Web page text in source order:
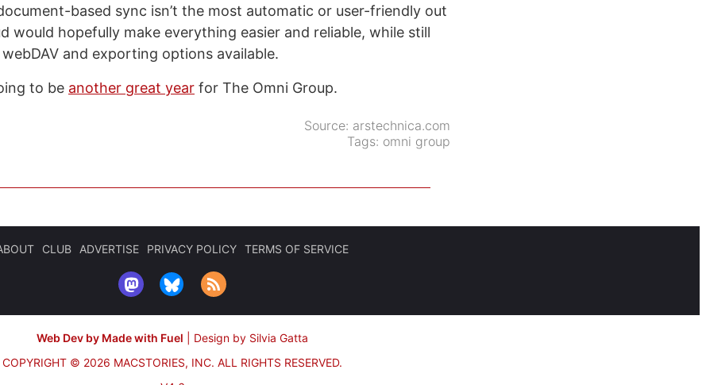
based sync isn’t the most automatic or user-friendly out
would hopefully make everything easier and reliable, while still
and exporting options available.
to be another great year for The Omni Group.
Source: arstechnica.com
Tags: omni group
CLUB ADVERTISE PRIVACY POLICY TERMS OF SERVICE
Web Dev by Made with Fuel
Design by Silvia Gatta
COPYRIGHT © 2026 MACSTORIES, INC. ALL RIGHTS RESERVED.